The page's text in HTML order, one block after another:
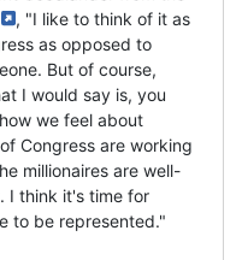
, "I like to think of it as
as opposed to
But of course,
I would say is, you
we feel about
Congress are working
millionaires are well-
I think it's time for
to be represented."